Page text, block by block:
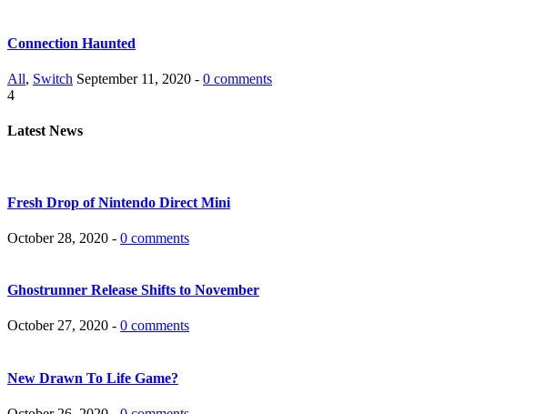
Connection Haunted
All, Switch September 11, 2020 - 0 comments
4
Latest News
Fresh Drop of Nintendo Direct Mini
October 28, 2020 - 0 comments
Ghostrunner Release Shifts to November
October 27, 2020 - 0 comments
New Drawn To Life Game?